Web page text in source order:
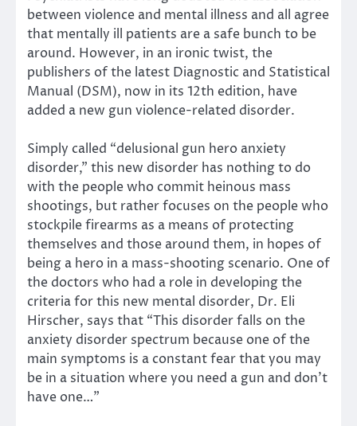
between violence and mental illness and all agree
that mentally ill patients are a safe bunch to be
around. However, in an ironic twist, the
publishers of the latest Diagnostic and Statistical
Manual (DSM), now in its 12th edition, have
added a new gun violence-related disorder.
Simply called “delusional gun hero anxiety
disorder,” this new disorder has nothing to do
with the people who commit heinous mass
shootings, but rather focuses on the people who
stockpile firearms as a means of protecting
themselves and those around them, in hopes of
being a hero in a mass-shooting scenario. One of
the doctors who had a role in developing the
criteria for this new mental disorder, Dr. Eli
Hirscher, says that “This disorder falls on the
anxiety disorder spectrum because one of the
main symptoms is a constant fear that you may
be in a situation where you need a gun and don’t
have one…”